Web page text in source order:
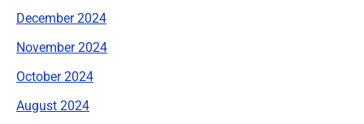
December 2024
November 2024
October 2024
August 2024